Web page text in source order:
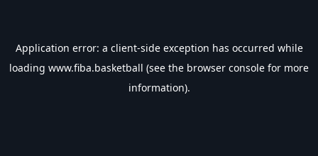
Application error: a client-side exception has occurred while
loading www.fiba.basketball (see the browser console for more
information).